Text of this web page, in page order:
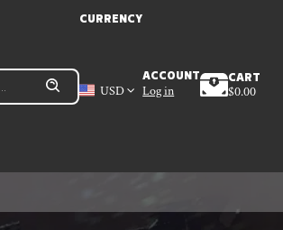
CURRENCY
USD
ACCOUNT
Log in
CART
$0.00